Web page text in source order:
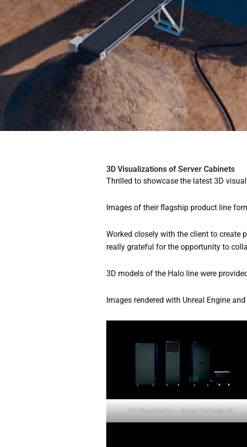
Skip
to
content
3D Visualizations of Server Cabinets
Thrilled to showcase the latest 3D
Images of their flagship product line
Worked closely with the client to create
really grateful for the opportunity to
3D models of the Halo line were
Images rendered with Unreal Engine
3D Visualization – Server Cabinets 04